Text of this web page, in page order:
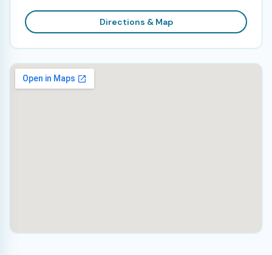
Directions & Map